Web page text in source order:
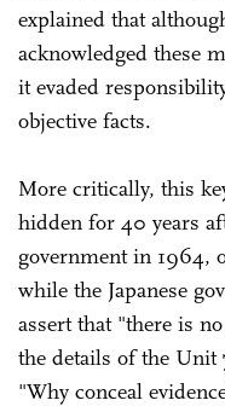
explained that
acknowledged these
it evaded
objective facts.
More critically, this
hidden for 40 years
government in 1964,
while the Japanese
assert that "there is
the details of the Unit
"Why conceal